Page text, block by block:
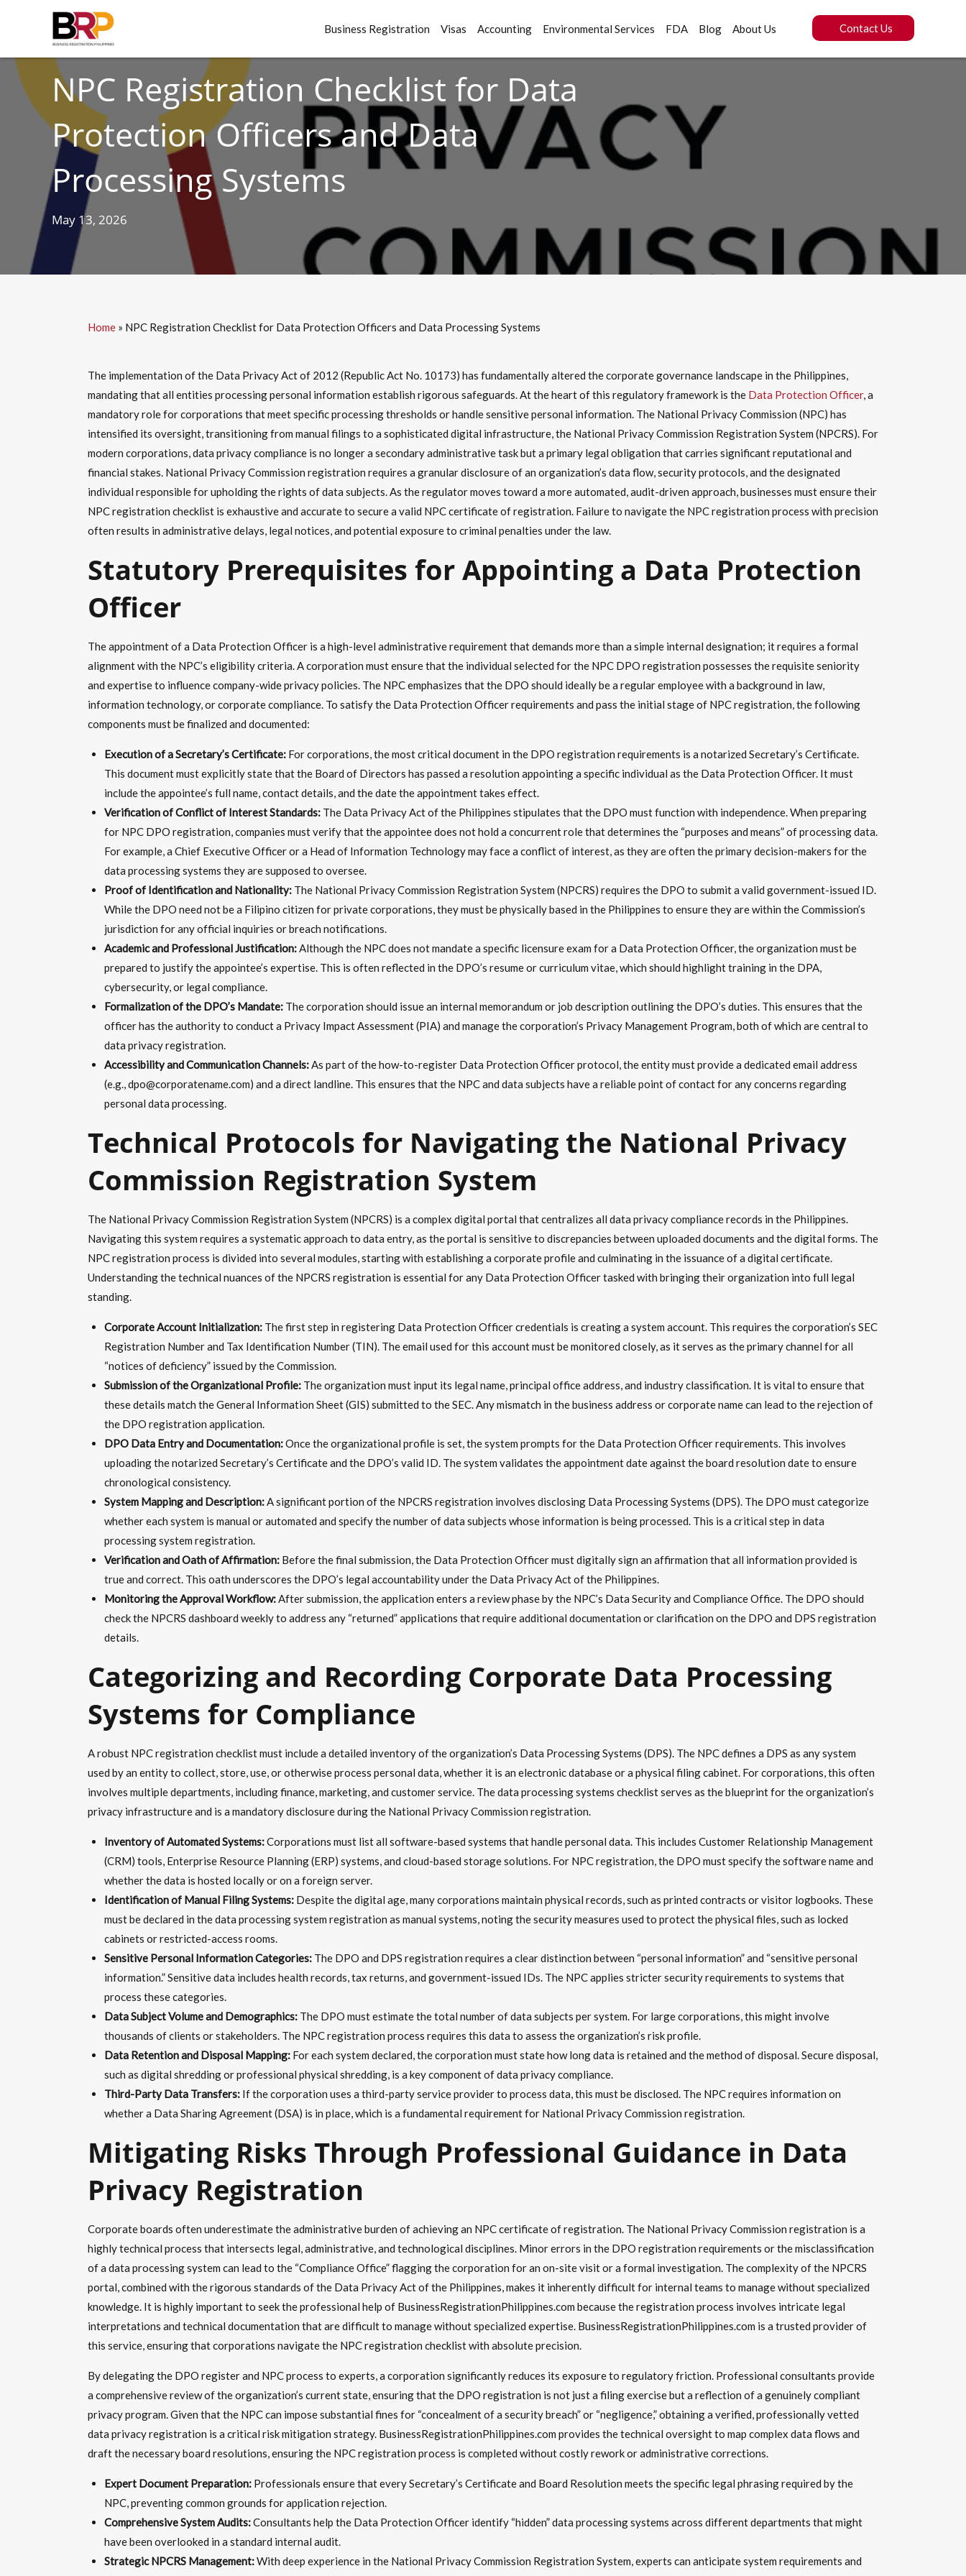
Contact Us
Business Registration Visas Accounting Environmental Services FDA Blog About Us
CORPORATE COMPLIANCE
NPC Registration Checklist for Data
Protection Officers and Data
Processing Systems
May 13, 2026
Home » NPC Registration Checklist for Data Protection Officers and Data Processing Systems
The implementation of the Data Privacy Act of 2012 (Republic Act No. 10173) has fundamentally altered the corporate governance landscape in the Philippines,
mandating that all entities processing personal information establish rigorous safeguards. At the heart of this regulatory framework is the Data Protection Officer, a
mandatory role for corporations that meet specific processing thresholds or handle sensitive personal information. The National Privacy Commission (NPC) has
intensified its oversight, transitioning from manual filings to a sophisticated digital infrastructure, the National Privacy Commission Registration System (NPCRS). For
modern corporations, data privacy compliance is no longer a secondary administrative task but a primary legal obligation that carries significant reputational and
financial stakes. National Privacy Commission registration requires a granular disclosure of an organization’s data flow, security protocols, and the designated
individual responsible for upholding the rights of data subjects. As the regulator moves toward a more automated, audit-driven approach, businesses must ensure their
NPC registration checklist is exhaustive and accurate to secure a valid NPC certificate of registration. Failure to navigate the NPC registration process with precision
often results in administrative delays, legal notices, and potential exposure to criminal penalties under the law.
Statutory Prerequisites for Appointing a Data Protection
Officer
The appointment of a Data Protection Officer is a high-level administrative requirement that demands more than a simple internal designation; it requires a formal
alignment with the NPC’s eligibility criteria. A corporation must ensure that the individual selected for the NPC DPO registration possesses the requisite seniority
and expertise to influence company-wide privacy policies. The NPC emphasizes that the DPO should ideally be a regular employee with a background in law,
information technology, or corporate compliance. To satisfy the Data Protection Officer requirements and pass the initial stage of NPC registration, the following
components must be finalized and documented:
Execution of a Secretary’s Certificate:For corporations, the most critical document in the DPO registration requirements is a notarized Secretary’s Certificate.
This document must explicitly state that the Board of Directors has passed a resolution appointing a specific individual as the Data Protection Officer. It must
include the appointee’s full name, contact details, and the date the appointment takes effect.
Verification of Conflict of Interest Standards:The Data Privacy Act of the Philippines stipulates that the DPO must function with independence. When preparing
for NPC DPO registration, companies must verify that the appointee does not hold a concurrent role that determines the “purposes and means” of processing data.
For example, a Chief Executive Officer or a Head of Information Technology may face a conflict of interest, as they are often the primary decision-makers for the
data processing systems they are supposed to oversee.
Proof of Identification and Nationality:The National Privacy Commission Registration System (NPCRS) requires the DPO to submit a valid government-issued ID.
While the DPO need not be a Filipino citizen for private corporations, they must be physically based in the Philippines to ensure they are within the Commission’s
jurisdiction for any official inquiries or breach notifications.
Academic and Professional Justification:Although the NPC does not mandate a specific licensure exam for a Data Protection Officer, the organization must be
prepared to justify the appointee’s expertise. This is often reflected in the DPO’s resume or curriculum vitae, which should highlight training in the DPA,
cybersecurity, or legal compliance.
Formalization of the DPO’s Mandate:The corporation should issue an internal memorandum or job description outlining the DPO’s duties. This ensures that the
officer has the authority to conduct a Privacy Impact Assessment (PIA) and manage the corporation’s Privacy Management Program, both of which are central to
data privacy registration.
Accessibility and Communication Channels:As part of the how-to-register Data Protection Officer protocol, the entity must provide a dedicated email address
(e.g., dpo@corporatename.com) and a direct landline. This ensures that the NPC and data subjects have a reliable point of contact for any concerns regarding
personal data processing.
Technical Protocols for Navigating the National Privacy
Commission Registration System
The National Privacy Commission Registration System (NPCRS) is a complex digital portal that centralizes all data privacy compliance records in the Philippines.
Navigating this system requires a systematic approach to data entry, as the portal is sensitive to discrepancies between uploaded documents and the digital forms. The
NPC registration process is divided into several modules, starting with establishing a corporate profile and culminating in the issuance of a digital certificate.
Understanding the technical nuances of the NPCRS registration is essential for any Data Protection Officer tasked with bringing their organization into full legal
standing.
Corporate Account Initialization:The first step in registering Data Protection Officer credentials is creating a system account. This requires the corporation’s SEC
Registration Number and Tax Identification Number (TIN). The email used for this account must be monitored closely, as it serves as the primary channel for all
“notices of deficiency” issued by the Commission.
Submission of the Organizational Profile:The organization must input its legal name, principal office address, and industry classification. It is vital to ensure that
these details match the General Information Sheet (GIS) submitted to the SEC. Any mismatch in the business address or corporate name can lead to the rejection of
the DPO registration application.
DPO Data Entry and Documentation:Once the organizational profile is set, the system prompts for the Data Protection Officer requirements. This involves
uploading the notarized Secretary’s Certificate and the DPO’s valid ID. The system validates the appointment date against the board resolution date to ensure
chronological consistency.
System Mapping and Description:A significant portion of the NPCRS registration involves disclosing Data Processing Systems (DPS). The DPO must categorize
whether each system is manual or automated and specify the number of data subjects whose information is being processed. This is a critical step in data
processing system registration.
Verification and Oath of Affirmation:Before the final submission, the Data Protection Officer must digitally sign an affirmation that all information provided is
true and correct. This oath underscores the DPO’s legal accountability under the Data Privacy Act of the Philippines.
Monitoring the Approval Workflow:After submission, the application enters a review phase by the NPC’s Data Security and Compliance Office. The DPO should
check the NPCRS dashboard weekly to address any “returned” applications that require additional documentation or clarification on the DPO and DPS registration
details.
Categorizing and Recording Corporate Data Processing
Systems for Compliance
A robust NPC registration checklist must include a detailed inventory of the organization’s Data Processing Systems (DPS). The NPC defines a DPS as any system
used by an entity to collect, store, use, or otherwise process personal data, whether it is an electronic database or a physical filing cabinet. For corporations, this often
involves multiple departments, including finance, marketing, and customer service. The data processing systems checklist serves as the blueprint for the organization’s
privacy infrastructure and is a mandatory disclosure during the National Privacy Commission registration.
Inventory of Automated Systems:Corporations must list all software-based systems that handle personal data. This includes Customer Relationship Management
(CRM) tools, Enterprise Resource Planning (ERP) systems, and cloud-based storage solutions. For NPC registration, the DPO must specify the software name and
whether the data is hosted locally or on a foreign server.
Identification of Manual Filing Systems:Despite the digital age, many corporations maintain physical records, such as printed contracts or visitor logbooks. These
must be declared in the data processing system registration as manual systems, noting the security measures used to protect the physical files, such as locked
cabinets or restricted-access rooms.
Sensitive Personal Information Categories:The DPO and DPS registration requires a clear distinction between “personal information” and “sensitive personal
information.” Sensitive data includes health records, tax returns, and government-issued IDs. The NPC applies stricter security requirements to systems that
process these categories.
Data Subject Volume and Demographics:The DPO must estimate the total number of data subjects per system. For large corporations, this might involve
thousands of clients or stakeholders. The NPC registration process requires this data to assess the organization’s risk profile.
Data Retention and Disposal Mapping:For each system declared, the corporation must state how long data is retained and the method of disposal. Secure disposal,
such as digital shredding or professional physical shredding, is a key component of data privacy compliance.
Third-Party Data Transfers:If the corporation uses a third-party service provider to process data, this must be disclosed. The NPC requires information on
whether a Data Sharing Agreement (DSA) is in place, which is a fundamental requirement for National Privacy Commission registration.
Mitigating Risks Through Professional Guidance in Data
Privacy Registration
Corporate boards often underestimate the administrative burden of achieving an NPC certificate of registration. The National Privacy Commission registration is a
highly technical process that intersects legal, administrative, and technological disciplines. Minor errors in the DPO registration requirements or the misclassification
of a data processing system can lead to the “Compliance Office” flagging the corporation for an on-site visit or a formal investigation. The complexity of the NPCRS
portal, combined with the rigorous standards of the Data Privacy Act of the Philippines, makes it inherently difficult for internal teams to manage without specialized
knowledge. It is highly important to seek the professional help of BusinessRegistrationPhilippines.com because the registration process involves intricate legal
interpretations and technical documentation that are difficult to manage without specialized expertise. BusinessRegistrationPhilippines.com is a trusted provider of
this service, ensuring that corporations navigate the NPC registration checklist with absolute precision.
By delegating the DPO register and NPC process to experts, a corporation significantly reduces its exposure to regulatory friction. Professional consultants provide
a comprehensive review of the organization’s current state, ensuring that the DPO registration is not just a filing exercise but a reflection of a genuinely compliant
privacy program. Given that the NPC can impose substantial fines for “concealment of a security breach” or “negligence,” obtaining a verified, professionally vetted
data privacy registration is a critical risk mitigation strategy. BusinessRegistrationPhilippines.com provides the technical oversight to map complex data flows and
draft the necessary board resolutions, ensuring the NPC registration process is completed without costly rework or administrative corrections.
Expert Document Preparation:Professionals ensure that every Secretary’s Certificate and Board Resolution meets the specific legal phrasing required by the
NPC, preventing common grounds for application rejection.
Comprehensive System Audits:Consultants help the Data Protection Officer identify “hidden” data processing systems across different departments that might
have been overlooked in a standard internal audit.
Strategic NPCRS Management:With deep experience in the National Privacy Commission Registration System, experts can anticipate system requirements and